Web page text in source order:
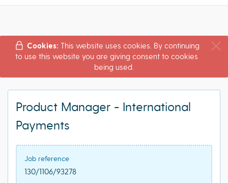
Cookies: This website uses cookies. By continuing
to use this website you are giving consent to cookies
being used.
Product Manager - International
Payments
Job reference
130/1106/93278